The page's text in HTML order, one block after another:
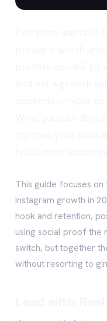
This guide focuses
Instagram growth in
hook and retention,
using social proof the
switch, but together
without resorting to